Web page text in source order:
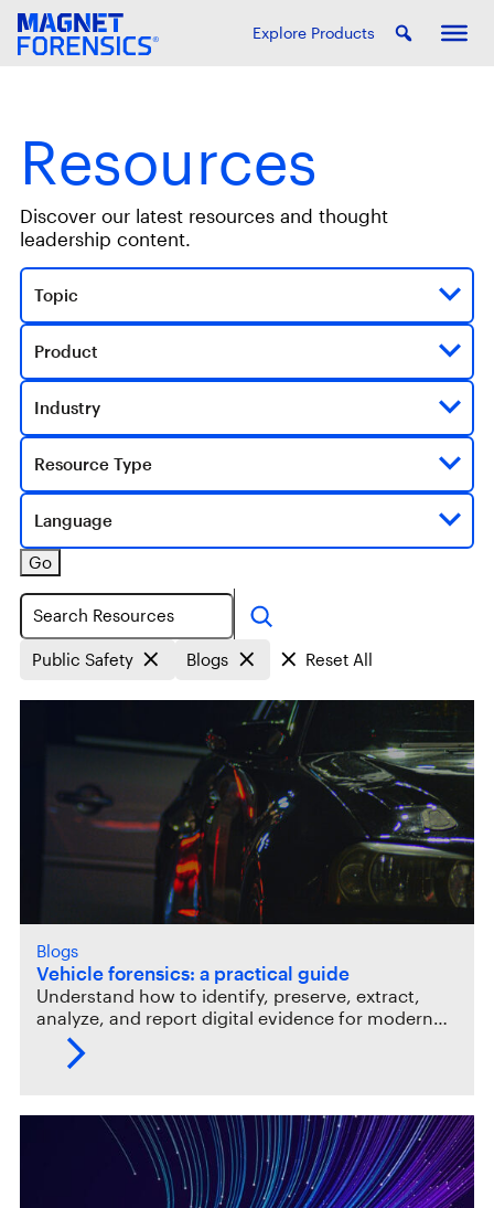
Explore Products
Resources
Discover our latest resources and thought
leadership content.
Topic
Product
Industry
Resource Type
Language
Go
Search
Public Safety Blogs Reset All
Blogs
Vehicle forensics: a practical guide
Understand how to identify, preserve, extract,
analyze, and report digital evidence for modern…